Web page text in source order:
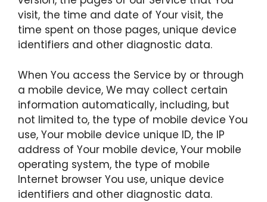
visit, the time and date of Your visit, the
time spent on those pages, unique device
identifiers and other diagnostic data.
When You access the Service by or through
a mobile device, We may collect certain
information automatically, including, but
not limited to, the type of mobile device You
use, Your mobile device unique ID, the IP
address of Your mobile device, Your mobile
operating system, the type of mobile
Internet browser You use, unique device
identifiers and other diagnostic data.